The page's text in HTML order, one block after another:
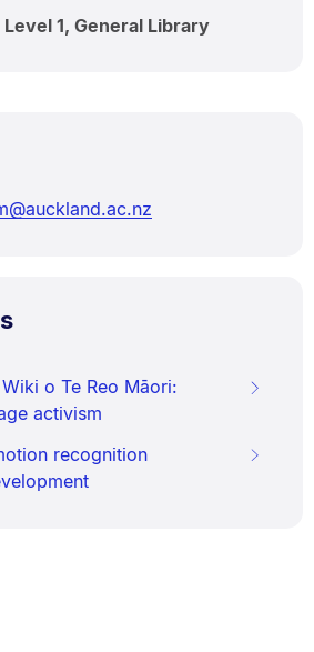
1, General Library
o Te Reo Māori:
activism
recognition